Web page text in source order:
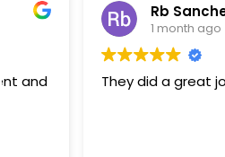
Rb Sanchez
1 month ago
They did a great job.